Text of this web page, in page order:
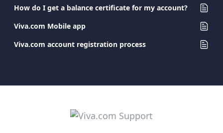
How do I get a balance certificate for my account?
Viva.com Mobile app
Viva.com account registration process